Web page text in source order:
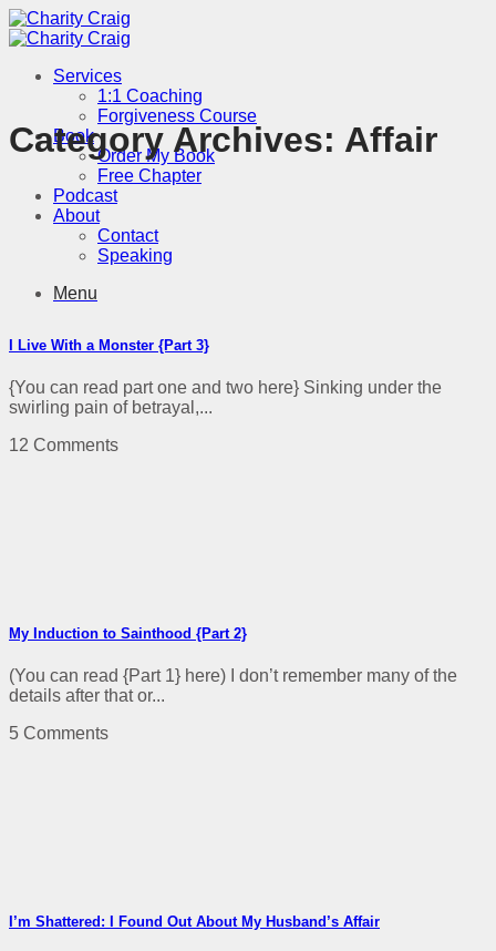
Skip
to
Services
1:1 Coaching
Forgiveness Course
Book
Order My Book
Free Chapter
Podcast
About
Contact
Speaking
Menu
Category Archives: Affair
I Live With a Monster {Part 3}
{You can read part one and two here} Sinking under the
swirling pain of betrayal,...
12 Comments
My Induction to Sainthood {Part 2}
(You can read {Part 1} here) I don’t remember many of the
details after that or...
5 Comments
I’m Shattered: I Found Out About My Husband’s Affair